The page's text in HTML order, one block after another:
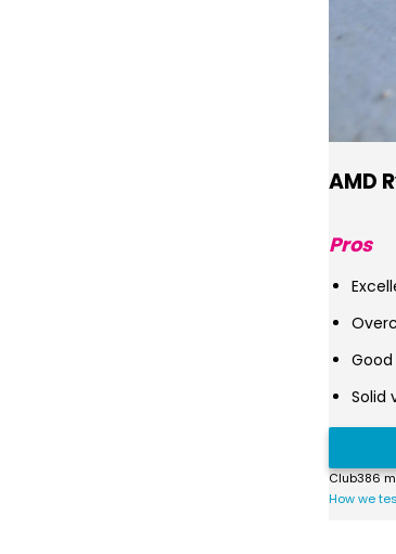
AMD
Pros
Solid
Club386
How we